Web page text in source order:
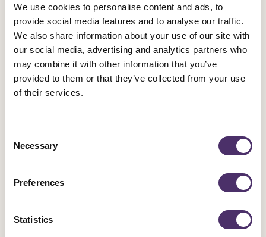
We use cookies to personalise content and ads, to
provide social media features and to analyse our traffic.
We also share information about your use of our site with
our social media, advertising and analytics partners who
may combine it with other information that you’ve
provided to them or that they’ve collected from your use
of their services.
Selection
Necessary
Preferences
Statistics
donations and bequests alone, and instead will receive
£10,000 a year of central funding from the union to support
their activities. They will also have a more direct role in
advising the Council on international issues and campaigns,
and foster our links with solidarity campaigns of which we are
a part.
Strand 3: Global Trades Unionism &
Equity is also proud to fight for the rights of all trades unionists
everywhere – and has done since 1930. The earliest Equity
meetings had collections for the republican cause in Spain,